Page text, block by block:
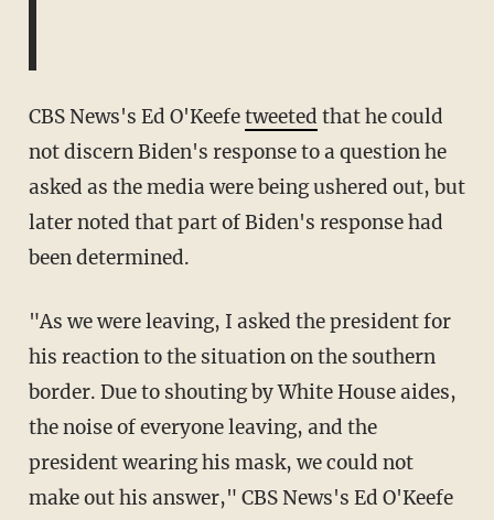
CBS News's Ed O'Keefetweeted that he could
not discern Biden's response to a question he
asked as the media were being ushered out, but
later noted that part of Biden's response had
been determined.
"As we were leaving, I asked the president for
his reaction to the situation on the southern
border. Due to shouting by White House aides,
the noise of everyone leaving, and the
president wearing his mask, we could not
make out his answer," CBS News's Ed O'Keefe